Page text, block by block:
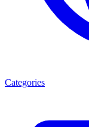
Categories